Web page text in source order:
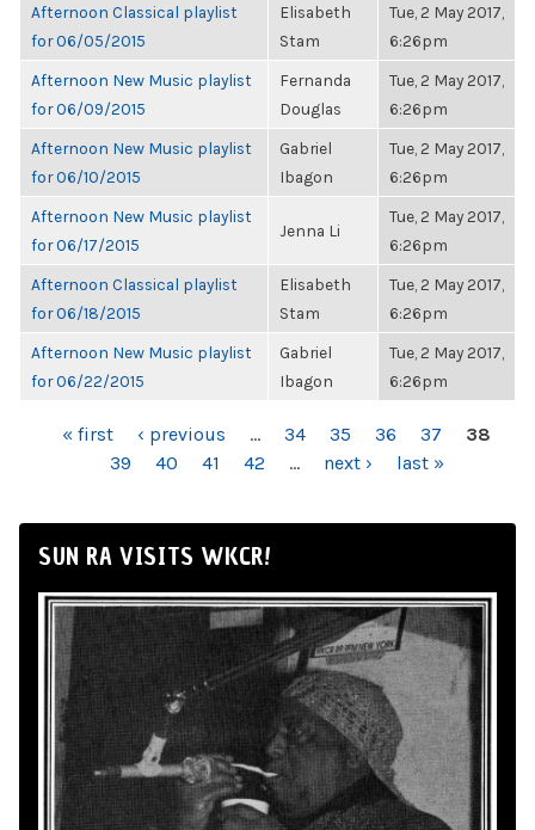
Afternoon Classical playlist
for 06/05/2015
Elisabeth
Stam
Tue, 2 May 2017,
6:26pm
Afternoon New Music playlist
for 06/09/2015
Fernanda
Douglas
Tue, 2 May 2017,
6:26pm
Afternoon New Music playlist
for 06/10/2015
Gabriel
Ibagon
Tue, 2 May 2017,
6:26pm
Afternoon New Music playlist
for 06/17/2015
Jenna Li
Tue, 2 May 2017,
6:26pm
Afternoon Classical playlist
for 06/18/2015
Elisabeth
Stam
Tue, 2 May 2017,
6:26pm
Afternoon New Music playlist
for 06/22/2015
Gabriel
Ibagon
Tue, 2 May 2017,
6:26pm
PAGES« first ‹ previous … 34 35 36 37
38
39
40 41 42 … next › last »
SUN RA VISITS WKCR!